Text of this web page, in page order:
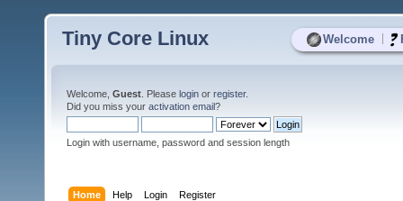
Welcome
Tiny Core Linux
Welcome, Guest . Please login or register.
Did you miss your activation email?
Login with username, password and session length
Home Help Login Register